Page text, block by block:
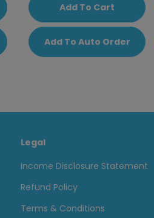
Add To Cart
Add To Auto Order
Legal
Income Disclosure Statement
Refund Policy
Terms & Conditions